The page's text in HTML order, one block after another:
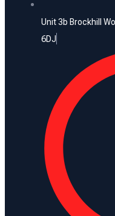
Unit 3b Brockhill
6DJ